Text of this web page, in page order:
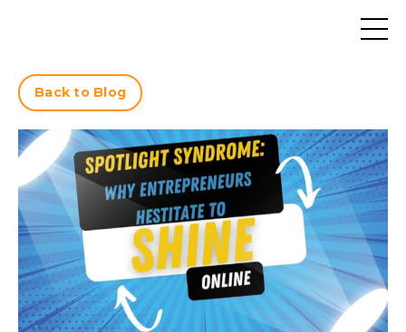
Back to Blog